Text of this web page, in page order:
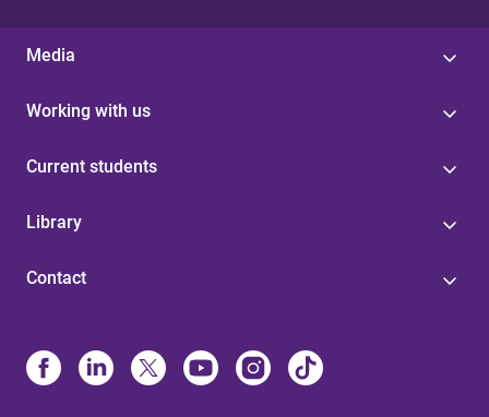
Media
Working with us
Current students
Library
Contact